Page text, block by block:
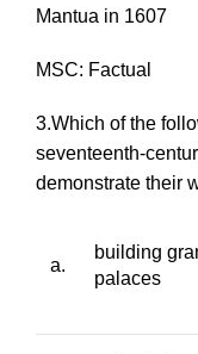
Mantua in 1607
MSC: Factual
3.Which of the
seventeenth-
demonstrate their
a.
building
palaces